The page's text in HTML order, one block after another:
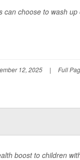
choose to wash
12, 2025 | Full
boost to children